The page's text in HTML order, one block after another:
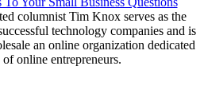
columnist Tim Knox serves as the
technology companies and is
an online organization dedicated
of online entrepreneurs.